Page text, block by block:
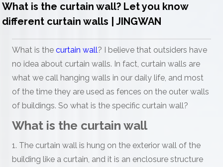
What is the curtain wall? Let you know
different curtain walls | JINGWAN
What is thecurtain wall? I believe that outsiders have
no idea about curtain walls. In fact, curtain walls are
what we call hanging walls in our daily life, and most
of the time they are used as fences on the outer walls
of buildings. So what is the specific curtain wall?
What is the curtain wall
1. The curtain wall is hung on the exterior wall of the
building like a curtain, and it is an enclosure structure